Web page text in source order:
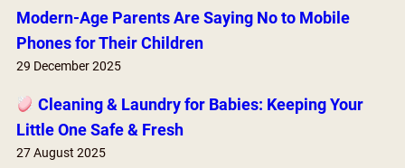
hModern-Age Parents Are Saying No to Mobile
Phones for Their Children
29 December 2025
Cleaning & Laundry for Babies: Keeping Your
Little One Safe & Fresh
27 August 2025